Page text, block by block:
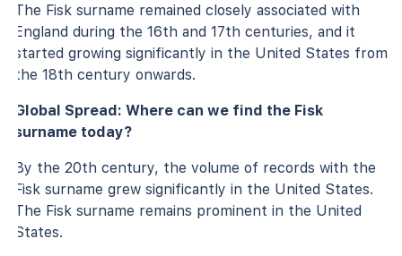
The Fisk surname remained closely associated with
England during the 16th and 17th centuries, and it
started growing significantly in the United States from
the 18th century onwards.
Global Spread: Where can we find the Fisk
surname today?
By the 20th century, the volume of records with the
Fisk surname grew significantly in the United States.
The Fisk surname remains prominent in the United
States.